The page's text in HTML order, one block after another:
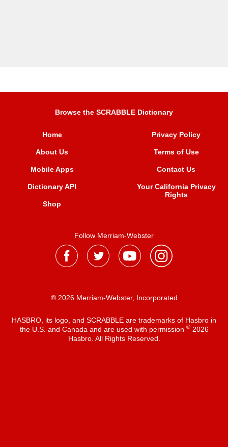
Browse the SCRABBLE Dictionary
Home
About Us
Mobile Apps
Dictionary API
Shop
Privacy Policy
Terms of Use
Contact Us
Your California Privacy
Rights
Follow Merriam-Webster
® 2026 Merriam-Webster, Incorporated
HASBRO, its logo, and SCRABBLE are trademarks of Hasbro in
the U.S. and Canada and are used with permission ®2026
Hasbro. All Rights Reserved.